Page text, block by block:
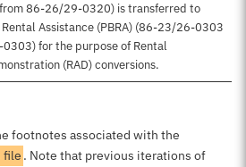
86-26/29-0320) is transferred to
Assistance (PBRA) (86-23/26-0303
for the purpose of Rental
(RAD) conversions.
footnotes associated with the
file . Note that previous iterations of